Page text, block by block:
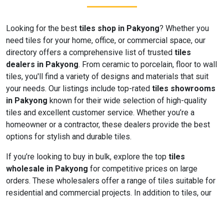
Looking for the best tiles shop in Pakyong? Whether you
need tiles for your home, office, or commercial space, our
directory offers a comprehensive list of trusted tiles
dealers in Pakyong. From ceramic to porcelain, floor to wall
tiles, you'll find a variety of designs and materials that suit
your needs. Our listings include top-rated tiles showrooms
in Pakyong known for their wide selection of high-quality
tiles and excellent customer service. Whether you’re a
homeowner or a contractor, these dealers provide the best
options for stylish and durable tiles.
If you’re looking to buy in bulk, explore the top tiles
wholesale in Pakyong for competitive prices on large
orders. These wholesalers offer a range of tiles suitable for
residential and commercial projects. In addition to tiles, our